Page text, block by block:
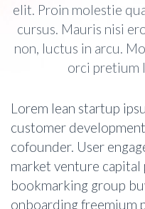
elit. Proin molestie
cursus. Mauris nisi
non, luctus in arcu.
orci pretium
Lorem lean startup
customer
cofounder. User
market venture capital
bookmarking group
onboarding freemium